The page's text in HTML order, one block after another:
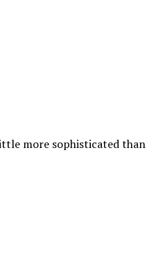
more sophisticated than